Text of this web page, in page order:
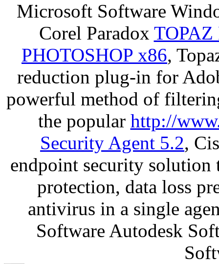
Microsoft Software
Corel Paradox
PHOTOSHOP x86,
reduction plug-in for
powerful method of
the popular http://
Security Agent 5.2,
endpoint security solution
protection, data loss
antivirus in a single
Software Autodesk